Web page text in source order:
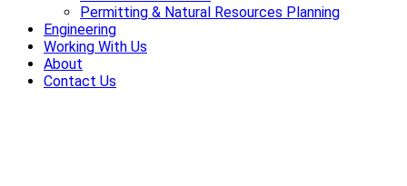
Permitting & Natural Resources Planning
Engineering
Working With Us
About
Contact Us